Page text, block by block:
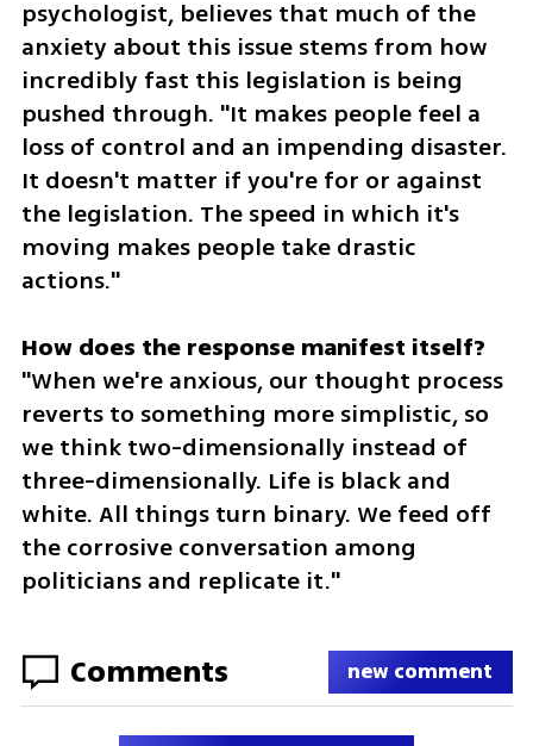
psychologist, believes that much of the
anxiety about this issue stems from how
incredibly fast this legislation is being
pushed through. "It makes people feel a
loss of control and an impending disaster.
It doesn't matter if you're for or against
the legislation. The speed in which it's
moving makes people take drastic
actions."
"When we're anxious, our thought process
reverts to something more simplistic, so
we think two-dimensionally instead of
three-dimensionally. Life is black and
white. All things turn binary. We feed off
the corrosive conversation among
politicians and replicate it."
Comments new comment